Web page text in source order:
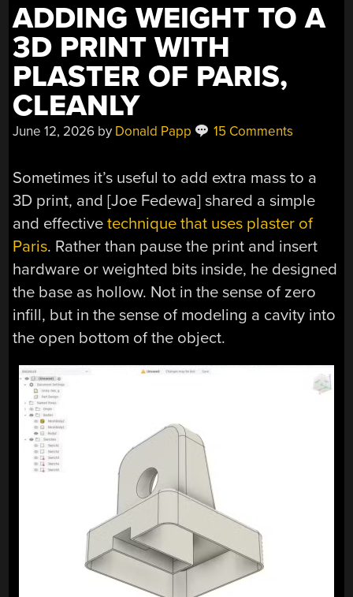
ADDING WEIGHT TO A
3D PRINT WITH
PLASTER OF PARIS,
CLEANLY
June 12, 2026 by Donald Papp 15 Comments
Sometimes it’s useful to add extra mass to a
3D print, and [Joe Fedewa] shared a simple
and effectivetechnique that uses plaster of
Paris. Rather than pause the print and insert
hardware or weighted bits inside, he designed
the base as hollow. Not in the sense of zero
infill, but in the sense of modeling a cavity into
the open bottom of the object.